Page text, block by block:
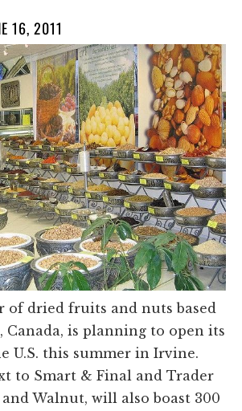
16, 2011
of dried fruits and nuts based
is planning to open its
U.S. this summer in Irvine.
to Smart & Final and Trader
Walnut, will also boast 300